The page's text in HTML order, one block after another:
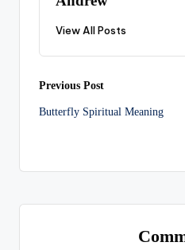
View All Posts
Post
navigation
Previous Post
Butterfly Spiritual Meaning